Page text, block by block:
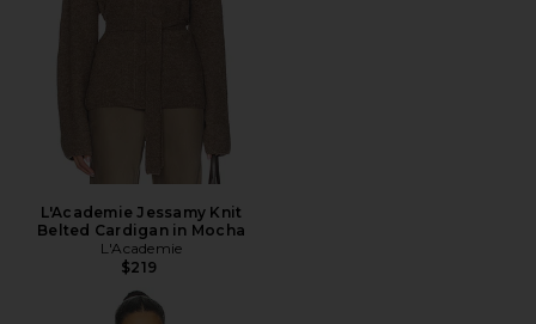
L'Academie Jessamy Knit
Belted Cardigan in Mocha
L'Academie
$219